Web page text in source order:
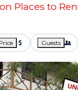
Places to
Guests